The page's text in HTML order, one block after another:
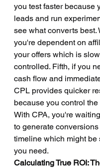
you test faster because
leads and run
see what converts best.
you're dependent on
your offers which is
controlled. Fifth, if you
cash flow and
CPL provides quicker
because you control
With CPA, you're
to generate
timeline which might be
you need.
Calculating True ROI: